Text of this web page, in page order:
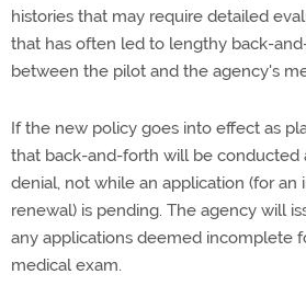
histories that may require detailed
that has often led to lengthy back-
between the pilot and the agency's
If the new policy goes into effect as
that back-and-forth will be conducted
denial, not while an application (for an
renewal) is pending. The agency will
any applications deemed incomplete
medical exam.